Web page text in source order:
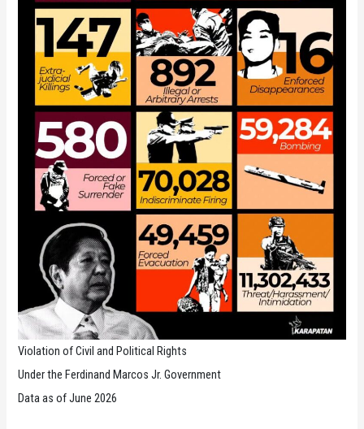
Violation of Civil and Political Rights
Under the Ferdinand Marcos Jr. Government
Data as of June 2026